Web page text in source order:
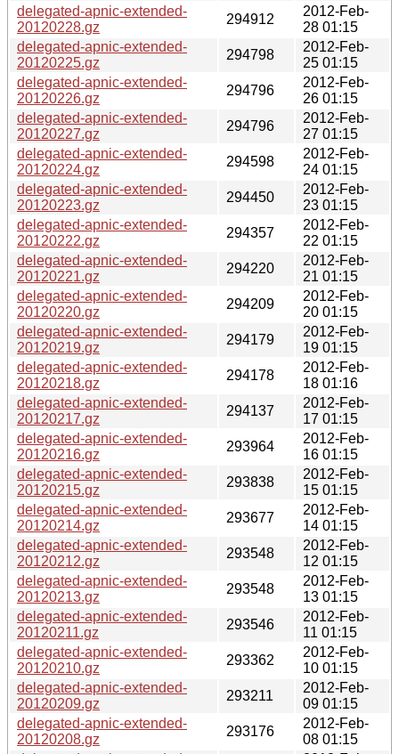
delegated-apnic-extended-
20120228.gz
294912
2012-Feb-
28 01:15
delegated-apnic-extended-
20120225.gz
294798
2012-Feb-
25 01:15
delegated-apnic-extended-
20120226.gz
294796
2012-Feb-
26 01:15
delegated-apnic-extended-
20120227.gz
294796
2012-Feb-
27 01:15
delegated-apnic-extended-
20120224.gz
294598
2012-Feb-
24 01:15
delegated-apnic-extended-
20120223.gz
294450
2012-Feb-
23 01:15
delegated-apnic-extended-
20120222.gz
294357
2012-Feb-
22 01:15
delegated-apnic-extended-
20120221.gz
294220
2012-Feb-
21 01:15
delegated-apnic-extended-
20120220.gz
294209
2012-Feb-
20 01:15
delegated-apnic-extended-
20120219.gz
294179
2012-Feb-
19 01:15
delegated-apnic-extended-
20120218.gz
294178
2012-Feb-
18 01:16
delegated-apnic-extended-
20120217.gz
294137
2012-Feb-
17 01:15
delegated-apnic-extended-
20120216.gz
293964
2012-Feb-
16 01:15
delegated-apnic-extended-
20120215.gz
293838
2012-Feb-
15 01:15
delegated-apnic-extended-
20120214.gz
293677
2012-Feb-
14 01:15
delegated-apnic-extended-
20120212.gz
293548
2012-Feb-
12 01:15
delegated-apnic-extended-
20120213.gz
293548
2012-Feb-
13 01:15
delegated-apnic-extended-
20120211.gz
293546
2012-Feb-
11 01:15
delegated-apnic-extended-
20120210.gz
293362
2012-Feb-
10 01:15
delegated-apnic-extended-
20120209.gz
293211
2012-Feb-
09 01:15
delegated-apnic-extended-
20120208.gz
293176
2012-Feb-
08 01:15